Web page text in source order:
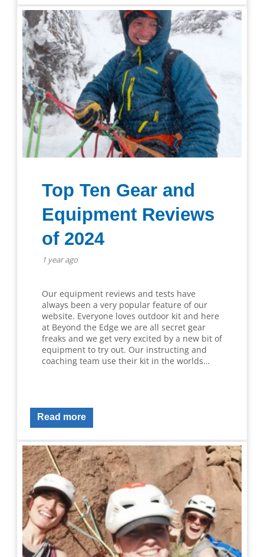
Top Ten Gear and
Equipment Reviews
of 2024
1 year ago
Our equipment reviews and tests have
always been a very popular feature of our
website. Everyone loves outdoor kit and here
at Beyond the Edge we are all secret gear
freaks and we get very excited by a new bit of
equipment to try out. Our instructing and
coaching team use their kit in the worlds…
Read more